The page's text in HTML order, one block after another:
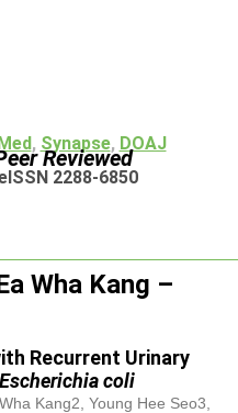
, Synapse, DOAJ
Reviewed
2288-6850
Wha Kang –
Recurrent Urinary
Escherichia coli
Kang2, Young Hee Seo3,